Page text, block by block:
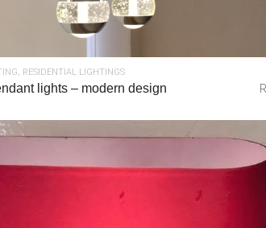
, RESIDENTIAL LIGHTINGS
lights – modern design